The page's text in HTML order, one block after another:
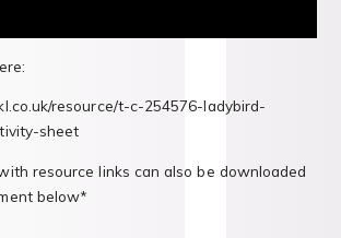
resource/t-c-254576-ladybird-
sheet
resource links can also be downloaded
below*